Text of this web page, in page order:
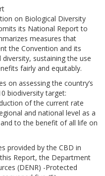
on Biological Diversity
its National Report to
measures that
the Convention and its
sustaining the use
fairly and equitably.
on assessing the country’s
biodiversity target:
of the current rate
and national level as a
to the benefit of all life on
provided by the CBD in
Report, the Department
(DENR) -Protected